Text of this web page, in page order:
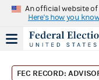
An official website
Here's how you
FEC RECORD: